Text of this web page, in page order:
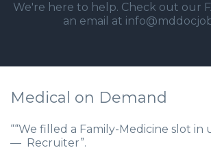
We're here to help. Check out our
an email at
Medical on Demand
““We filled a Family-Medicine slot in
— Recruiter”.